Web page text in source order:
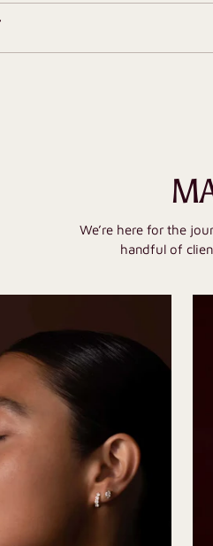
We’re here for the
handful of